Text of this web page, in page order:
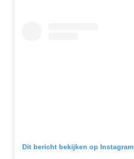
Dit bericht bekijken op Instagram